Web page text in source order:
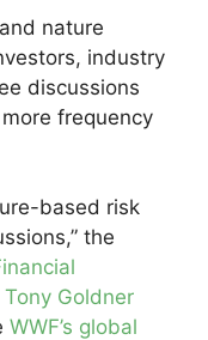
nature
industry
discussions
frequency
based risk
the
Goldner
WWF’s global